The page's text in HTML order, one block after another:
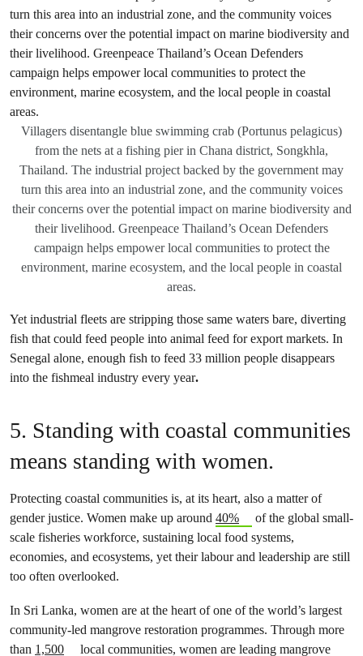
Villagers disentangle blue swimming crab (Portunus pelagicus)
from the nets at a fishing pier in Chana district, Songkhla,
Thailand. The industrial project backed by the government may
turn this area into an industrial zone, and the community voices
their concerns over the potential impact on marine biodiversity and
their livelihood. Greenpeace Thailand’s Ocean Defenders
campaign helps empower local communities to protect the
environment, marine ecosystem, and the local people in coastal
areas.
Yet industrial fleets are stripping those same waters bare, diverting
fish that could feed people into animal feed for export markets. In
Senegal alone, enough fish to feed 33 million people disappears
into the fishmeal industry every year.
5. Standing with coastal communities
means standing with women.
Protecting coastal communities is, at its heart, also a matter of
gender justice. Women make up around 40%
of the global small-
scale fisheries workforce, sustaining local food systems,
economies, and ecosystems, yet their labour and leadership are still
too often overlooked.
In Sri Lanka, women are at the heart of one of the world’s largest
community-led mangrove restoration programmes. Through more
than 1,500
local communities, women are leading mangrove